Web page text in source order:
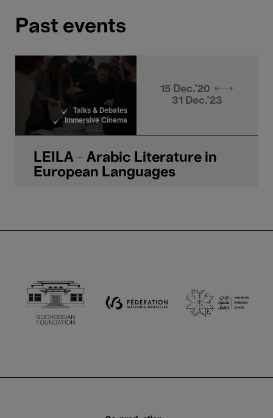
Past events
Talks & Debates
Immersive Cinema
15 Dec.'20 →
31 Dec.'23
LEILA - Arabic Literature in
European Languages
Fédération